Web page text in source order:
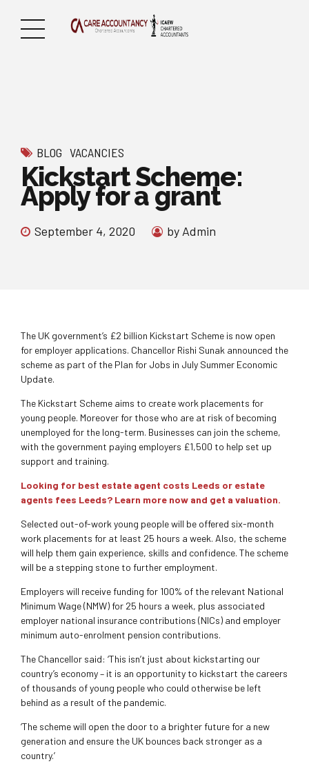
BLOG VACANCIES
Kickstart Scheme:
Apply for a grant
September 4, 2020 by Admin
The UK government’s £2 billion Kickstart Scheme is now open
for employer applications. Chancellor Rishi Sunak announced the
scheme as part of the Plan for Jobs in July Summer Economic
Update.
The Kickstart Scheme aims to create work placements for
young people. Moreover for those who are at risk of becoming
unemployed for the long-term. Businesses can join the scheme,
with the government paying employers £1,500 to help set up
support and training.
Looking for best estate agent costs Leeds or estate
agents fees Leeds? Learn more now and get a valuation.
Selected out-of-work young people will be offered six-month
work placements for at least 25 hours a week. Also, the scheme
will help them gain experience, skills and confidence. The scheme
will be a stepping stone to further employment.
Employers will receive funding for 100% of the relevant National
Minimum Wage (NMW) for 25 hours a week, plus associated
employer national insurance contributions (NICs) and employer
minimum auto-enrolment pension contributions.
The Chancellor said: ‘This isn’t just about kickstarting our
country’s economy – it is an opportunity to kickstart the careers
of thousands of young people who could otherwise be left
behind as a result of the pandemic.
‘The scheme will open the door to a brighter future for a new
generation and ensure the UK bounces back stronger as a
country.’